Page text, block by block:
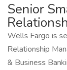
Senior
Wells Fargo is
Relationship
& Business